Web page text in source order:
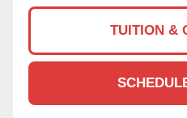
TUITION &